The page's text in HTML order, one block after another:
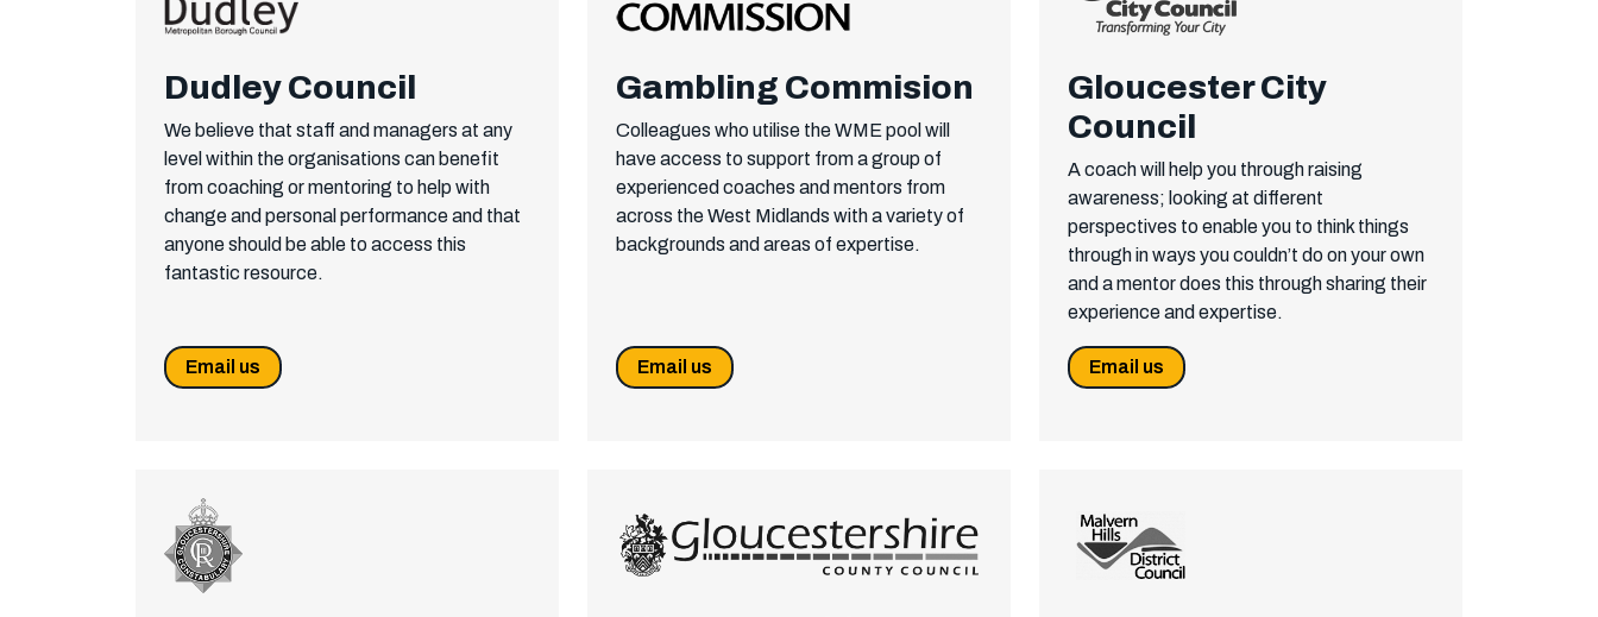
Dudley Council
We believe that staff and managers at any
level within the organisations can benefit
from coaching or mentoring to help with
change and personal performance and that
anyone should be able to access this
fantastic resource.
Email us
Gambling Commision
Colleagues who utilise the WME pool will
have access to support from a group of
experienced coaches and mentors from
across the West Midlands with a variety of
backgrounds and areas of expertise.
Email us
Gloucester City
Council
A coach will help you through raising
awareness; looking at different
perspectives to enable you to think things
through in ways you couldn’t do on your own
and a mentor does this through sharing their
experience and expertise.
Email us